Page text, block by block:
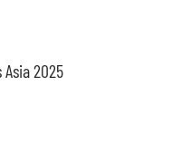
Asia 2025